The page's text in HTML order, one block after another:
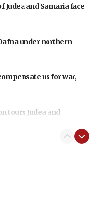
Judea and Samaria face
under northern-
us for war,
tours Judea and